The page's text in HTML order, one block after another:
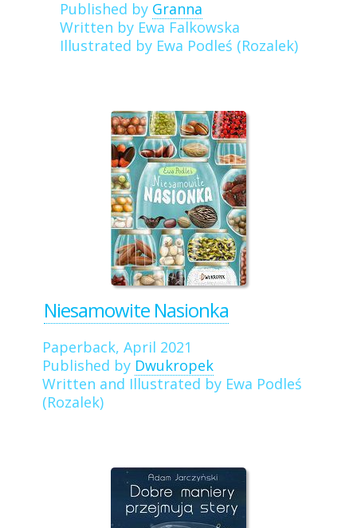
Published by Granna
Written by Ewa Falkowska
Illustrated by Ewa Podleś (Rozalek)
Niesamowite Nasionka
Paperback, April 2021
Published by Dwukropek
Written and Illustrated by Ewa Podleś
(Rozalek)